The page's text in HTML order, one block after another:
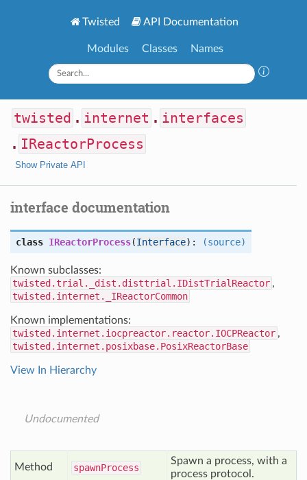
Twisted API Documentation
Modules Classes Names
twisted . internet . interfaces
. IReactorProcess
Show Private API
interface documentation
class IReactorProcess(Interface): (source)
Known subclasses:
twisted.trial._dist.disttrial.IDistTrialReactor ,
twisted.internet._IReactorCommon
Known implementations:
twisted.internet.iocpreactor.reactor.IOCPReactor ,
twisted.internet.posixbase.PosixReactorBase
View In Hierarchy
Undocumented
Method spawnProcess
Spawn a process, with a
process protocol.